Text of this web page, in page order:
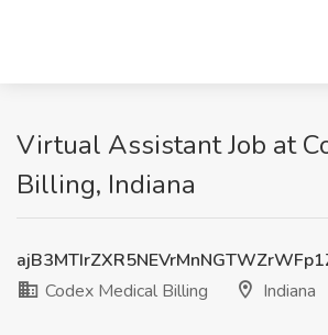
Virtual Assistant Job at
Billing, Indiana
Codex Medical Billing
Indiana